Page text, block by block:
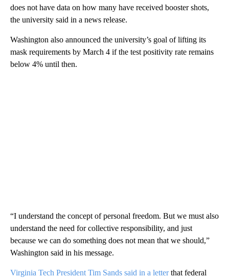
does not have data on how many have received booster shots,
the university said in a news release.
Washington also announced the university’s goal of lifting its
mask requirements by March 4 if the test positivity rate remains
below 4% until then.
“I understand the concept of personal freedom. But we must also
understand the need for collective responsibility, and just
because we can do something does not mean that we should,”
Washington said in his message.
Virginia Tech President Tim Sands said in a letterthat federal